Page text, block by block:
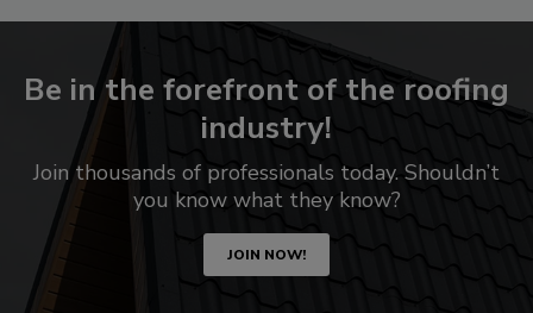
Be in the forefront of the roofing
industry!
Join thousands of professionals today. Shouldn’t
you know what they know?
JOIN NOW!